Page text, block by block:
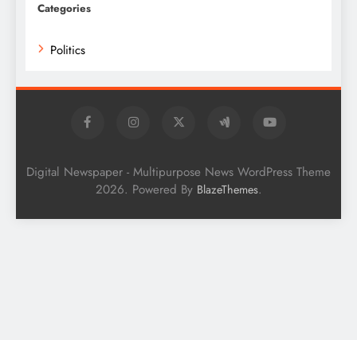
Categories
Politics
Digital Newspaper - Multipurpose News WordPress Theme
2026. Powered By BlazeThemes.